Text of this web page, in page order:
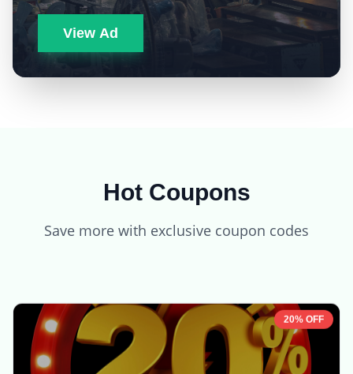
View Ad
Hot Coupons
Save more with exclusive coupon codes